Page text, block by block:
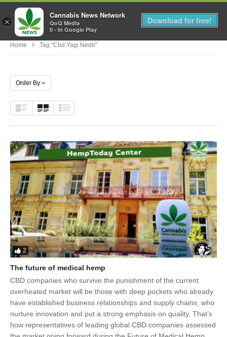
MENU
Home Tag "cbd Yagi Nedir"
Order By
2
The future of medical hemp
CBD companies who survive the punishment of the current
overheated market will be those with deep pockets who already
have established business relationships and supply chains, who
nurture innovation and put a strong emphasis on quality. That’s
how representatives of leading global CBD companies assessed
×
Cannabis News Network
QoQ Media
0 - In Google Play
Download for free!